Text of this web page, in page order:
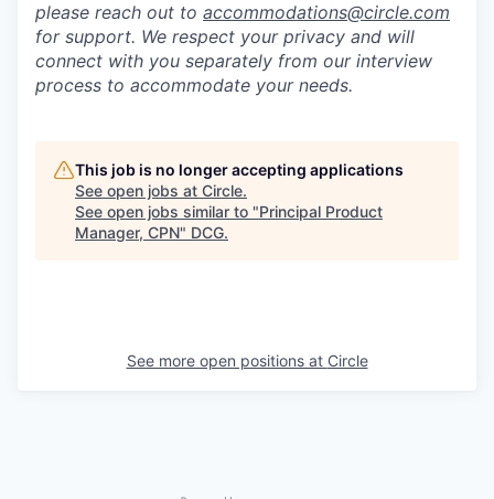
please reach out to accommodations@circle.com
for support. We respect your privacy and will
connect with you separately from our interview
process to accommodate your needs.
This job is no longer accepting applications
See open jobs at Circle.
See open jobs similar to "Principal Product
Manager, CPN" DCG.
See more open positions at Circle